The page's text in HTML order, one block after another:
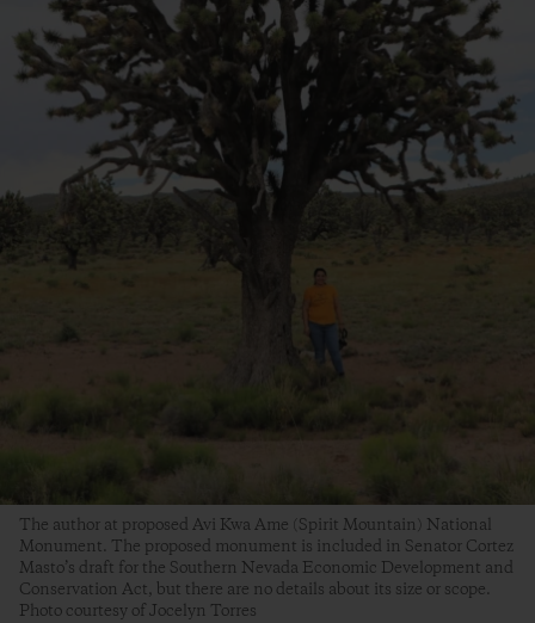
The author at proposed Avi Kwa Ame (Spirit Mountain) National
Monument. The proposed monument is included in Senator Cortez
Masto’s draft for the Southern Nevada Economic Development and
Conservation Act, but there are no details about its size or scope.
Photo courtesy of Jocelyn Torres